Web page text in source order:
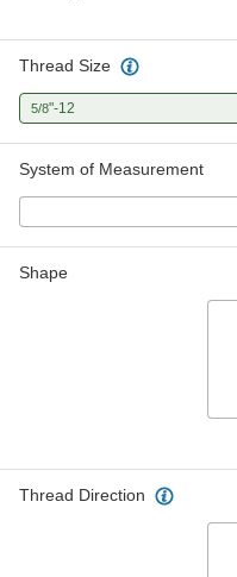
Thread Size
5/8"-12
System of Measurement
Shape
Thread Direction